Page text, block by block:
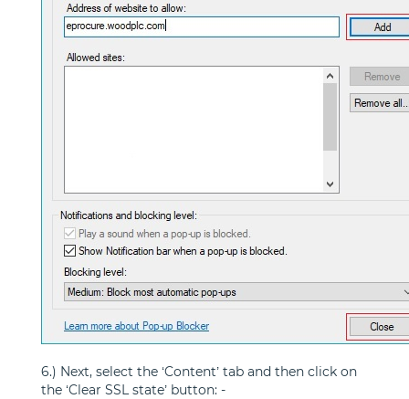
6.) Next, select the ‘Content’ tab and then click on
the ‘Clear SSL state’ button: -